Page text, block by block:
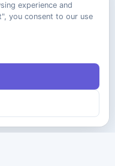
experience and
you consent to our use